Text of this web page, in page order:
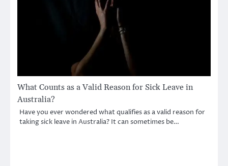
What Counts as a Valid Reason for Sick Leave in
Australia?
Have you ever wondered what qualifies as a valid reason for
taking sick leave in Australia? It can sometimes be…